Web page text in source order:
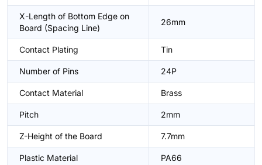
X-Length of Bottom Edge on
Board (Spacing Line)
26mm
Contact Plating Tin
Number of Pins 24P
Contact Material Brass
Pitch 2mm
Z-Height of the Board 7.7mm
Plastic Material PA66